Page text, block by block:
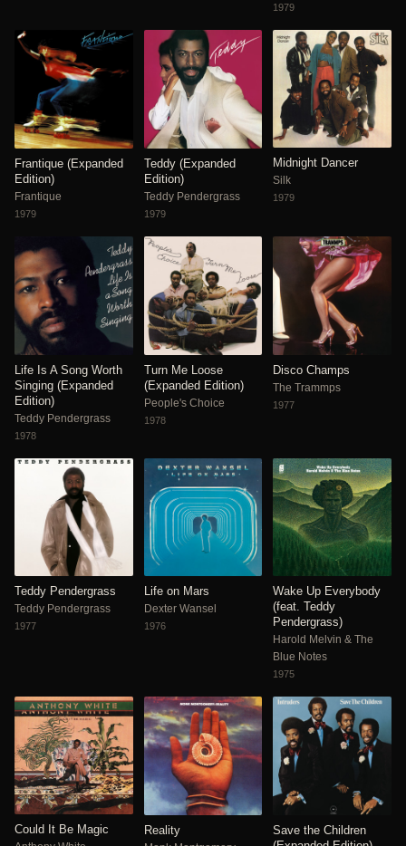
1979
Frantique (Expanded
Edition)
Frantique
1979
Teddy (Expanded
Edition)
Teddy Pendergrass
1979
Midnight Dancer
Silk
1979
Life Is A Song Worth
Singing (Expanded
Edition)
Teddy Pendergrass
1978
Turn Me Loose
(Expanded Edition)
People's Choice
1978
Disco Champs
The Trammps
1977
Teddy Pendergrass
Teddy Pendergrass
1977
Life on Mars
Dexter Wansel
1976
Wake Up Everybody
(feat. Teddy
Pendergrass)
Harold Melvin & The
Blue Notes
1975
Could It Be Magic Reality
Save the Children